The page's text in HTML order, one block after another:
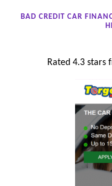
BAD CREDIT CAR
Rated 4.3 stars